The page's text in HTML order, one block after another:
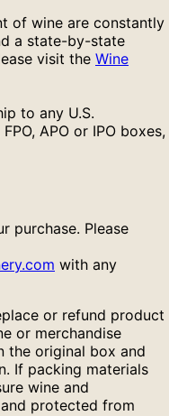
of wine are constantly
a state-by-state
visit the Wine
to any U.S.
APO or IPO boxes,
purchase. Please
with any
or refund product
or merchandise
the original box and
If packing materials
wine and
protected from